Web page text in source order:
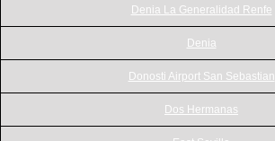
Denia La Generalidad Renfe
Denia
Donosti Airport San Sebastian
Dos Hermanas